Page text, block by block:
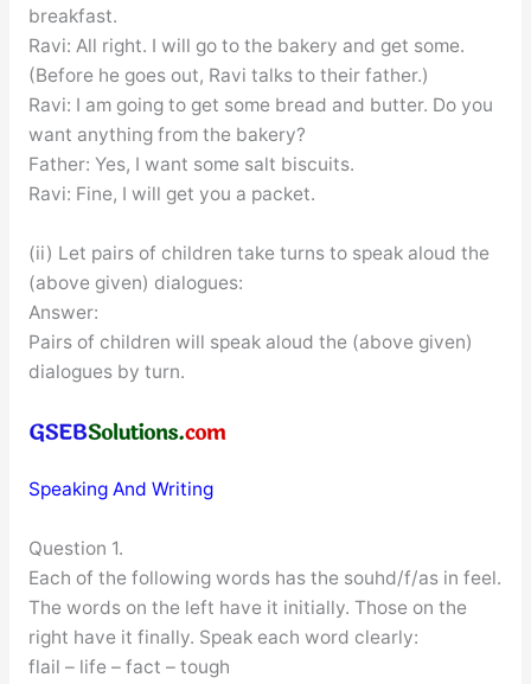
breakfast.
Ravi: All right. I will go to the bakery and get some.
(Before he goes out, Ravi talks to their father.)
Ravi: I am going to get some bread and butter. Do you
want anything from the bakery?
Father: Yes, I want some salt biscuits.
Ravi: Fine, I will get you a packet.
(ii) Let pairs of children take turns to speak aloud the
(above given) dialogues:
Answer:
Pairs of children will speak aloud the (above given)
dialogues by turn.
Speaking And Writing
Question 1.
Each of the following words has the souhd/f/as in feel.
The words on the left have it initially. Those on the
right have it finally. Speak each word clearly:
flail – life – fact – tough